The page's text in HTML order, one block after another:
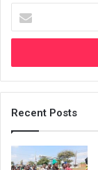
your
Email
Recent Posts